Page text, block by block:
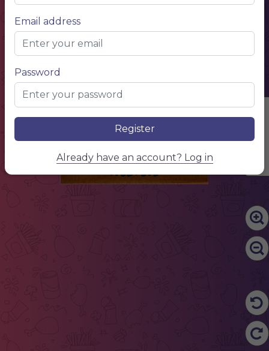
Edit Content
menu
Italy
Email address
Password
Register
Already have an account? Log in